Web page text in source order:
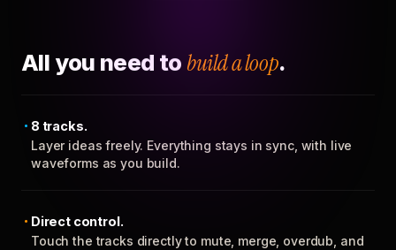
All you need to build a loop.
8 tracks.
Layer ideas freely. Everything stays in sync, with live
waveforms as you build.
Direct control.
Touch the tracks directly to mute, merge, overdub, and